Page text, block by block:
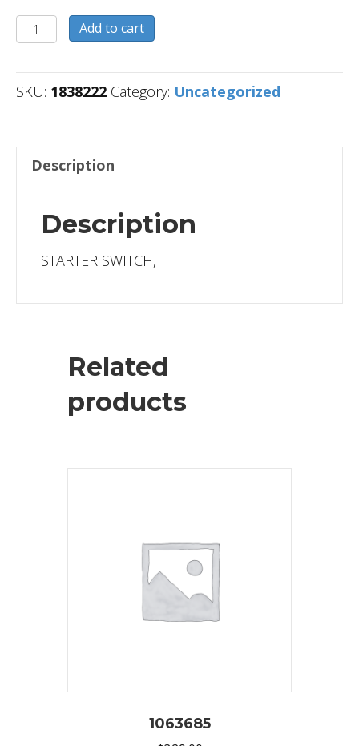
1838222
quantity
Add to cart
SKU: 1838222 Category: Uncategorized
Description
Description
STARTER SWITCH,
Related
products
1063685